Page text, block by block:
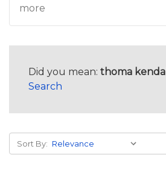
more
Did you mean: thoma kendal
Search
Sort By: